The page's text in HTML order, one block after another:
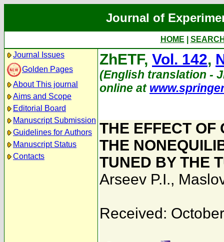
Journal of
HOME
Journal Issues
Golden Pages
About This journal
Aims and Scope
Editorial Board
Manuscript Submission
Guidelines for Authors
Manuscript Status
Contacts
ZhETF, Vol. 142,
(English translation -
online at
THE EFFECT OF
THE
TUNED BY THE
Arseev P.I.,
Received: